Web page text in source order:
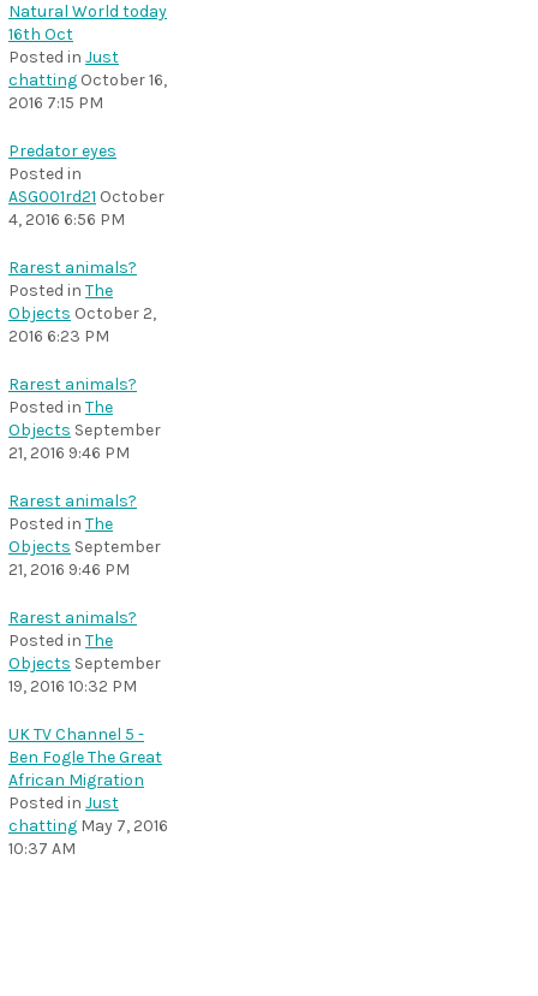
Natural World today
16th Oct
Posted in Just
chatting October 16,
2016 7:15 PM
Predator eyes
Posted in
ASG001rd21 October
4, 2016 6:56 PM
Rarest animals?
Posted in The
Objects October 2,
2016 6:23 PM
Rarest animals?
Posted in The
Objects September
21, 2016 9:46 PM
Rarest animals?
Posted in The
Objects September
21, 2016 9:46 PM
Rarest animals?
Posted in The
Objects September
19, 2016 10:32 PM
UK TV Channel 5 -
Ben Fogle The Great
African Migration
Posted in Just
chatting May 7, 2016
10:37 AM